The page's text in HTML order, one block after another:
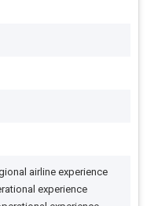
airline experience
experience